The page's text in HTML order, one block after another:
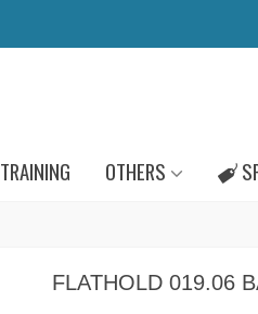
TRAINING OTHERS
FLATHOLD 019.06